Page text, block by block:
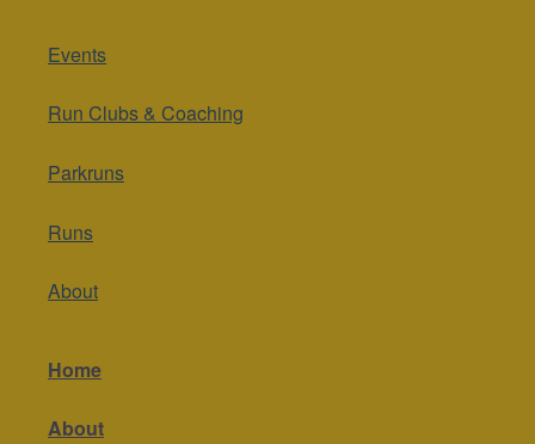
Events
Run Clubs & Coaching
Parkruns
Runs
About
Home
About